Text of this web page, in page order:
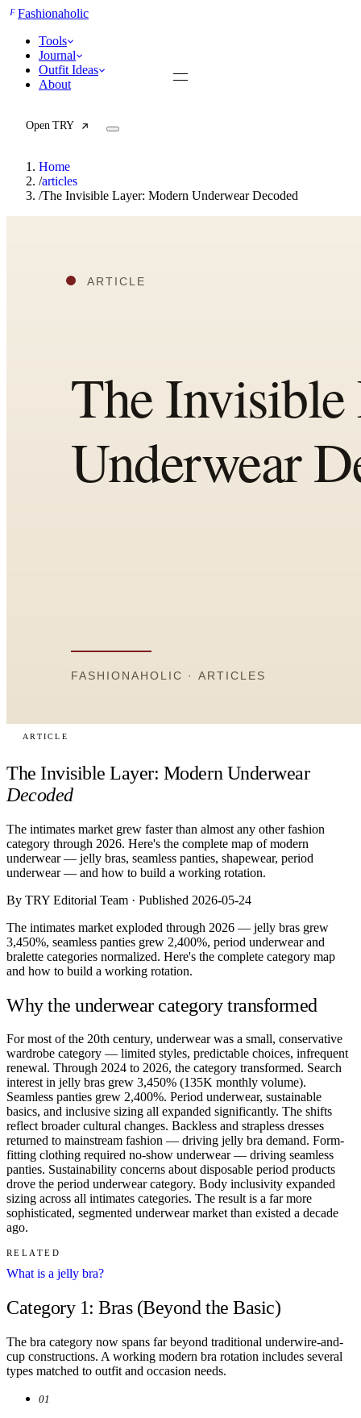
FFashionaholic
Tools
Journal
Outfit Ideas
About
Open TRY
Wardrobe Value Calculator
Templates
Best Picks
Work / Office
Date Night
Job Interview
Home
/articles
/The Invisible Layer: Modern Underwear Decoded
ARTICLE
The Invisible Layer: Modern Underwear
Decoded
The intimates market grew faster than almost any other fashion
category through 2026. Here's the complete map of modern
underwear — jelly bras, seamless panties, shapewear, period
underwear — and how to build a working rotation.
By TRY Editorial Team · Published 2026-05-24
The intimates market exploded through 2026 — jelly bras grew
3,450%, seamless panties grew 2,400%, period underwear and
bralette categories normalized. Here's the complete category map
and how to build a working rotation.
Why the underwear category transformed
For most of the 20th century, underwear was a small, conservative
wardrobe category — limited styles, predictable choices, infrequent
renewal. Through 2024 to 2026, the category transformed. Search
interest in jelly bras grew 3,450% (135K monthly volume).
Seamless panties grew 2,400%. Period underwear, sustainable
basics, and inclusive sizing all expanded significantly. The shifts
reflect broader cultural changes. Backless and strapless dresses
returned to mainstream fashion — driving jelly bra demand. Form-
fitting clothing required no-show underwear — driving seamless
panties. Sustainability concerns about disposable period products
drove the period underwear category. Body inclusivity expanded
sizing across all intimates categories. The result is a far more
sophisticated, segmented underwear market than existed a decade
ago.
RELATED
What is a jelly bra?
Category 1: Bras (Beyond the Basic)
The bra category now spans far beyond traditional underwire-and-
cup constructions. A working modern bra rotation includes several
types matched to outfit and occasion needs.
01